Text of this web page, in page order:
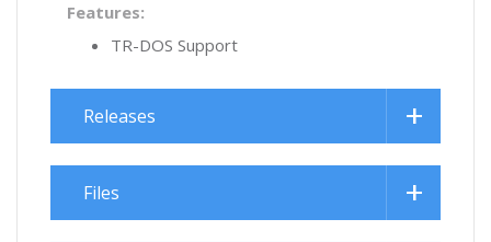
Features:
TR-DOS Support
Releases
Files